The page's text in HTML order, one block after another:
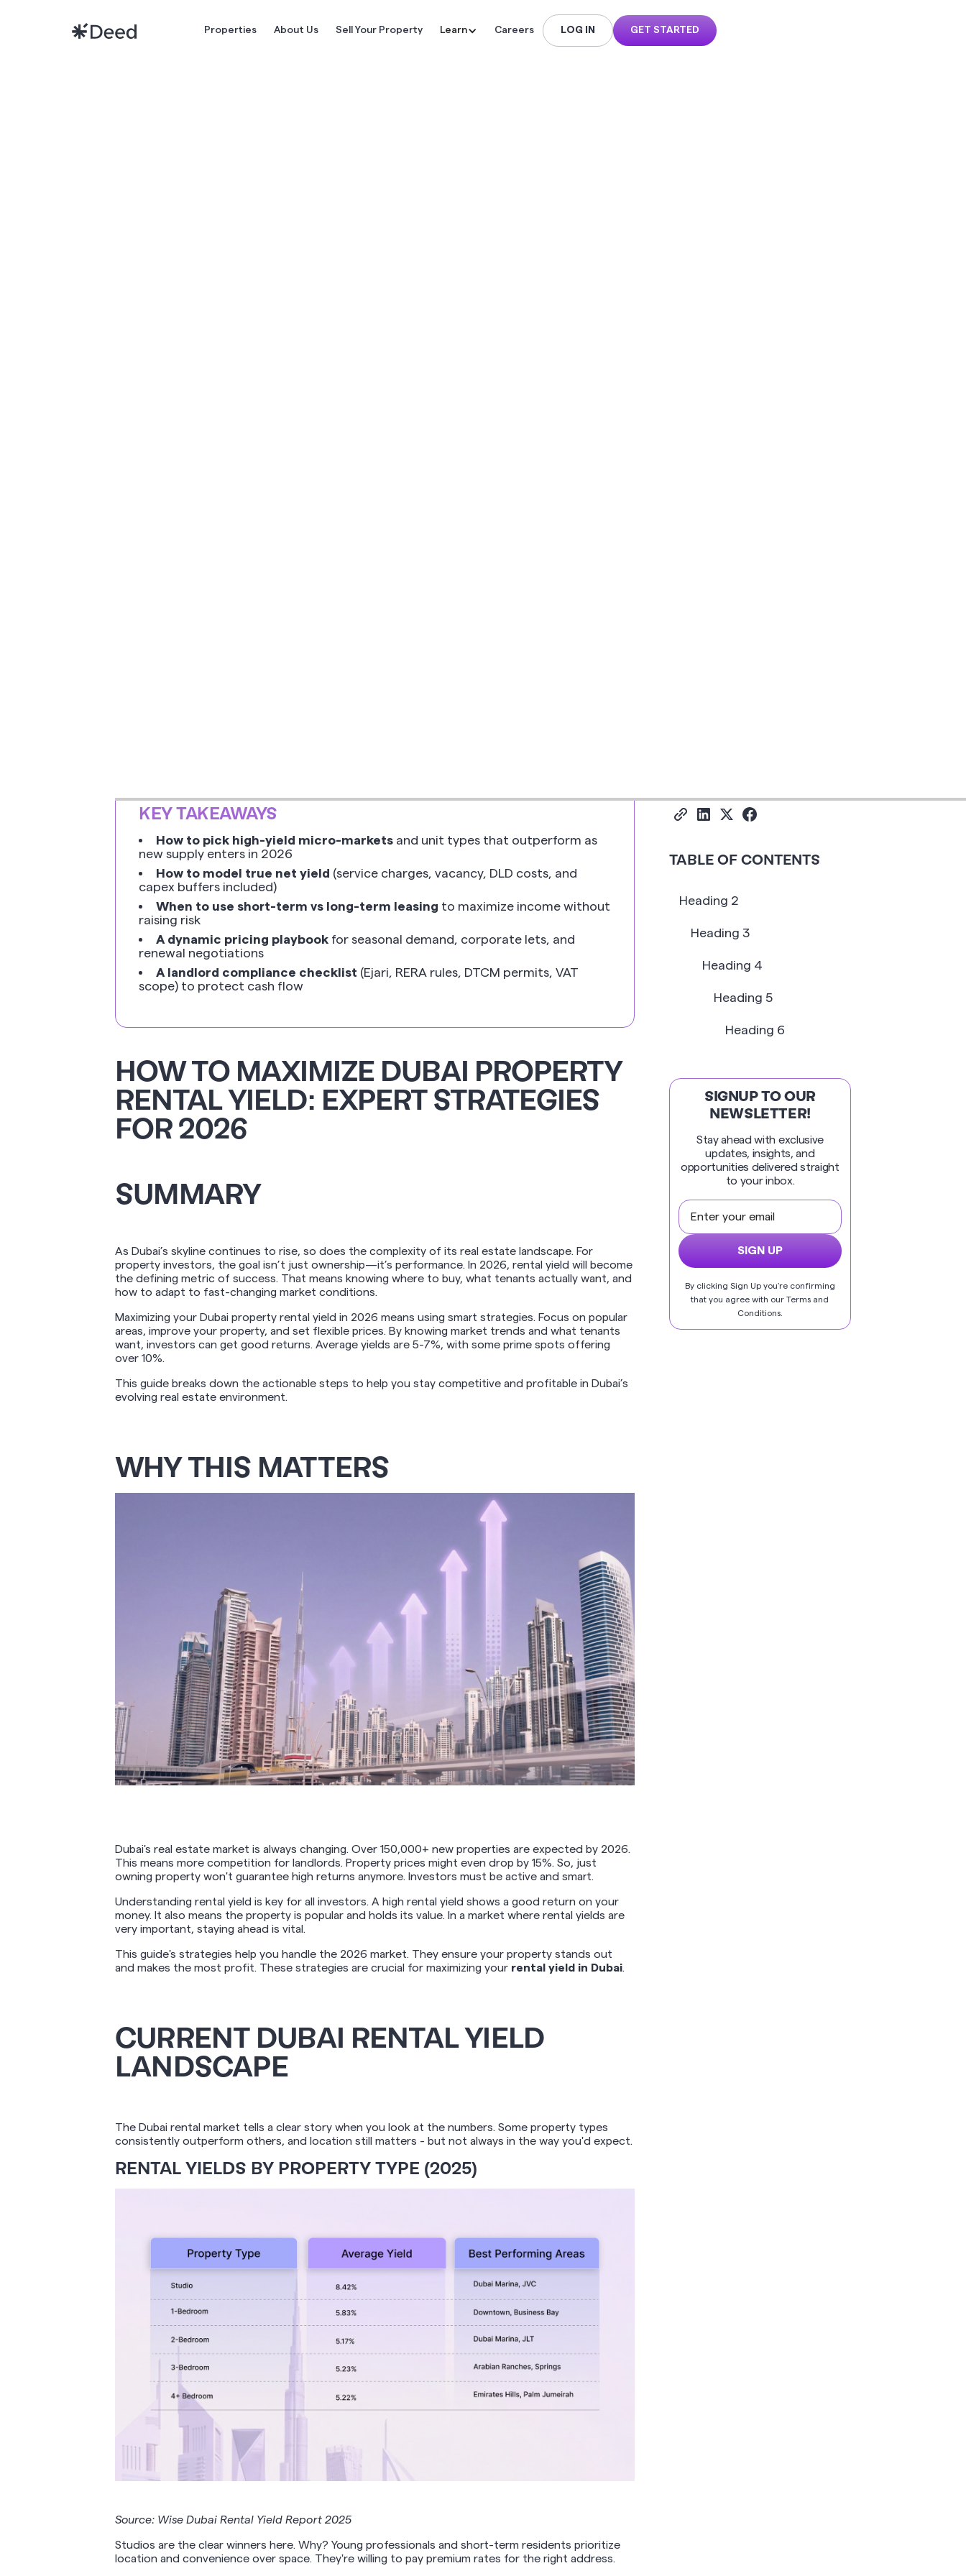
Properties About Us Sell Your Property Learn Careers LOG IN GET STARTED
KEY TAKEAWAYS
How to pick high-yield micro-markets and unit types that outperform as
new supply enters in 2026
How to model true net yield (service charges, vacancy, DLD costs, and
capex buffers included)
When to use short-term vs long-term leasing to maximize income without
raising risk
A dynamic pricing playbook for seasonal demand, corporate lets, and
renewal negotiations
A landlord compliance checklist (Ejari, RERA rules, DTCM permits, VAT
scope) to protect cash flow
HOW TO MAXIMIZE DUBAI PROPERTY
RENTAL YIELD: EXPERT STRATEGIES
FOR 2026
SUMMARY
As Dubai’s skyline continues to rise, so does the complexity of its real estate landscape. For
property investors, the goal isn’t just ownership—it’s performance. In 2026, rental yield will become
the defining metric of success. That means knowing where to buy, what tenants actually want, and
how to adapt to fast-changing market conditions.
Maximizing your Dubai property rental yield in 2026 means using smart strategies. Focus on popular
areas, improve your property, and set flexible prices. By knowing market trends and what tenants
want, investors can get good returns. Average yields are 5-7%, with some prime spots offering
over 10%.
This guide breaks down the actionable steps to help you stay competitive and profitable in Dubai’s
evolving real estate environment.
WHY THIS MATTERS
Dubai's real estate market is always changing. Over 150,000+ new properties are expected by 2026.
This means more competition for landlords. Property prices might even drop by 15%. So, just
owning property won't guarantee high returns anymore. Investors must be active and smart.
Understanding rental yield is key for all investors. A high rental yield shows a good return on your
money. It also means the property is popular and holds its value. In a market where rental yields are
very important, staying ahead is vital.
This guide's strategies help you handle the 2026 market. They ensure your property stands out
and makes the most profit. These strategies are crucial for maximizing your rental yield in Dubai.
CURRENT DUBAI RENTAL YIELD
LANDSCAPE
The Dubai rental market tells a clear story when you look at the numbers. Some property types
consistently outperform others, and location still matters - but not always in the way you'd expect.
RENTAL YIELDS BY PROPERTY TYPE (2025)
Source: Wise Dubai Rental Yield Report 2025
Studios are the clear winners here. Why? Young professionals and short-term residents prioritize
location and convenience over space. They're willing to pay premium rates for the right address.
Share
TABLE OF CONTENTS
Heading 2
Heading 3
Heading 4
Heading 5
Heading 6
SIGNUP TO OUR
NEWSLETTER!
Stay ahead with exclusive
updates, insights, and
opportunities delivered straight
to your inbox.
By clicking Sign Up you're confirming
that you agree with ourTerms and
Conditions.